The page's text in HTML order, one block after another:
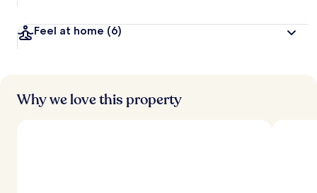
Feel at home (6)
Why we love this property